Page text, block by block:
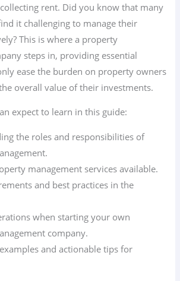
rent. Did you know that many
it challenging to manage their
This is where a property
steps in, providing essential
ease the burden on property owners
overall value of their investments.
expect to learn in this guide:
the roles and responsibilities of
management services available.
and best practices in the
when starting your own
company.
and actionable tips for